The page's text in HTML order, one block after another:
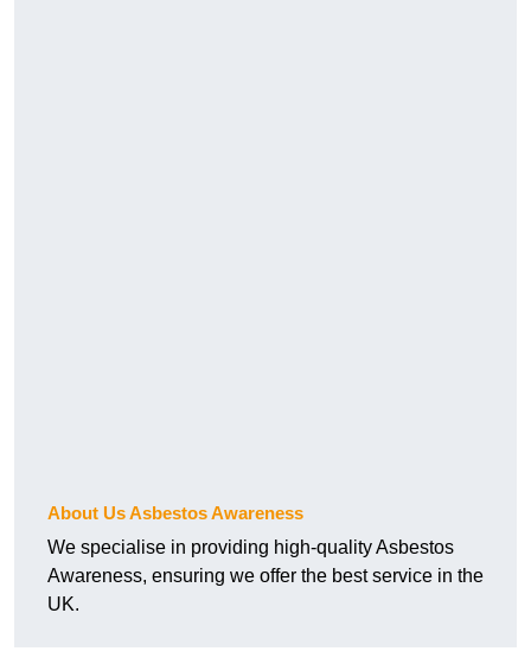
About Us Asbestos Awareness
We specialise in providing high-quality Asbestos
Awareness, ensuring we offer the best service in the
UK.